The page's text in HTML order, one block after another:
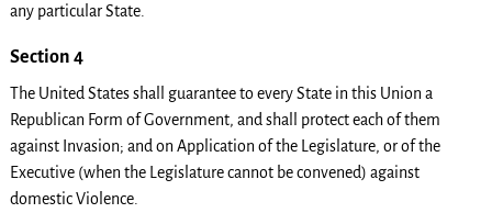
any particular State.
Section 4
The United States shall guarantee to every State in this Union a
Republican Form of Government, and shall protect each of them
against Invasion; and on Application of the Legislature, or of the
Executive (when the Legislature cannot be convened) against
domestic Violence.